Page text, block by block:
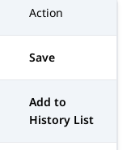
Action
Save
Add to
History List